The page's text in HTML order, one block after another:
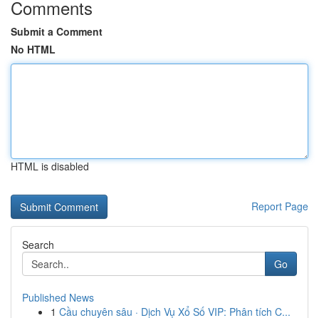
Comments
Submit a Comment
No HTML
HTML is disabled
Report Page
Search
Go
Published News
1 Cầu chuyên sâu · Dịch Vụ Xổ Số VIP: Phân tích C...